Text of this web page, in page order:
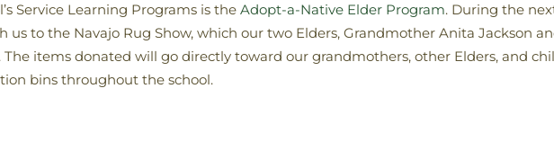
Service Learning Programs is the Adopt-a-Native Elder Program. During the
us to the Navajo Rug Show, which our two Elders, Grandmother Anita Jackson
The items donated will go directly toward our grandmothers, other Elders, and
bins throughout the school.